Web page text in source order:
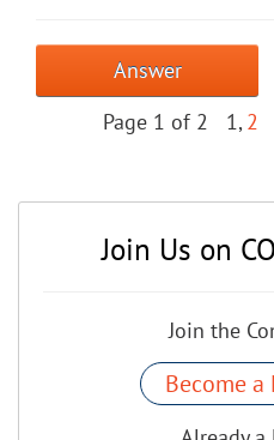
Answer
Page 1 of 2
1 2
Join Us on
Join the
Become a